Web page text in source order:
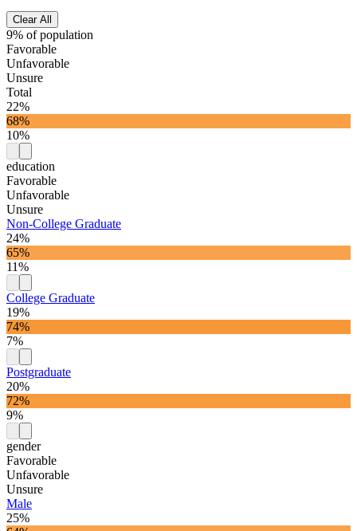
Clear All
9% of population
Favorable
Unfavorable
Unsure
Total
22%
68%
10%
education
Favorable
Unfavorable
Unsure
Non-College Graduate
24%
65%
11%
College Graduate
19%
74%
7%
Postgraduate
20%
72%
9%
gender
Favorable
Unfavorable
Unsure
Male
25%